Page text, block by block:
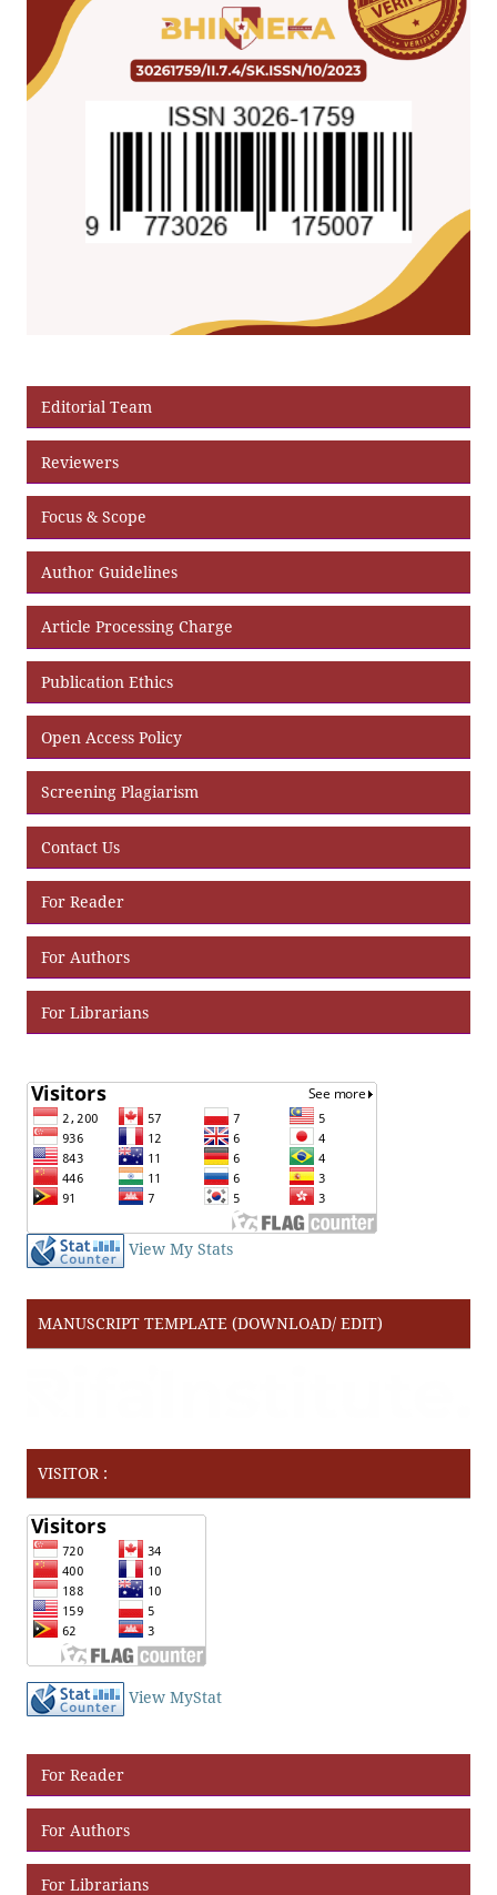
Editorial Team
Reviewers
Focus & Scope
Author Guidelines
Article Processing Charge
Publication Ethics
Open Access Policy
Screening Plagiarism
Contact Us
For Reader
For Authors
For Librarians
View My Stats
MANUSCRIPT TEMPLATE (DOWNLOAD/ EDIT)
VISITOR :
View MyStat
For Reader
For Authors
For Librarians